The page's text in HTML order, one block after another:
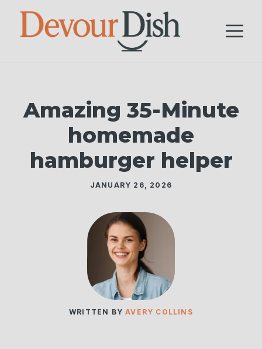
Skip
Amazing 35-Minute
homemade
hamburger helper
JANUARY 26, 2026
WRITTEN BYAVERY COLLINS